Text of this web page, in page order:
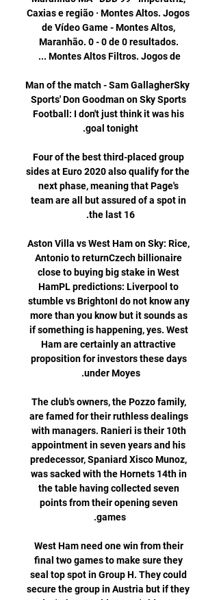
Caxias e região · Montes Altos. Jogos
de Vídeo Game - Montes Altos,
Maranhão. 0 - 0 de 0 resultados.
Man of the match - Sam GallagherSky
Sports' Don Goodman on Sky Sports
Football: I don't just think it was his
Four of the best third-placed group
sides at Euro 2020 also qualify for the
next phase, meaning that Page's
team are all but assured of a spot in
Aston Villa vs West Ham on Sky: Rice,
Antonio to returnCzech billionaire
close to buying big stake in West
HamPL predictions: Liverpool to
stumble vs BrightonI do not know any
more than you know but it sounds as
if something is happening, yes. West
Ham are certainly an attractive
proposition for investors these days
The club's owners, the Pozzo family,
are famed for their ruthless dealings
with managers. Ranieri is their 10th
appointment in seven years and his
predecessor, Spaniard Xisco Munoz,
was sacked with the Hornets 14th in
the table having collected seven
points from their opening seven
West Ham need one win from their
final two games to make sure they
seal top spot in Group H. They could
secure the group in Austria but if they